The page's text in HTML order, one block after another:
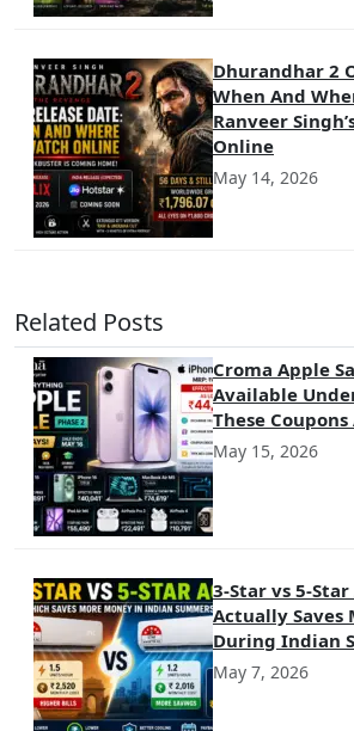
Dhurandhar 2
When And
Ranveer
Online
May 14, 2026
Related Posts
Croma Apple
Available
These
May 15, 2026
3-Star vs 5-
Actually Saves
During Indian
May 7, 2026